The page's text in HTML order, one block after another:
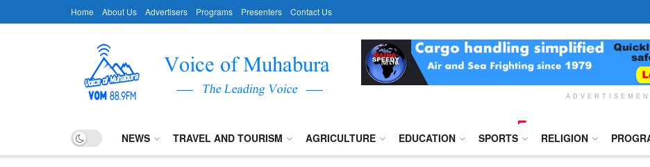
Home About Us Advertisers Programs Presenters Contact Us
NEWS TRAVEL AND TOURISM AGRICULTURE EDUCATION SPORTS RELIGION